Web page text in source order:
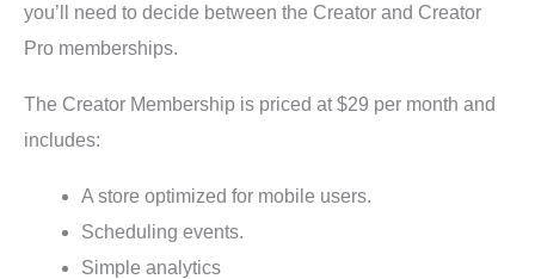
you’ll need to decide between the Creator and Creator
Pro memberships.
The Creator Membership is priced at $29 per month and
includes:
A store optimized for mobile users.
Scheduling events.
Simple analytics